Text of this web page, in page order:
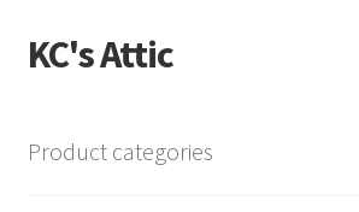
Skip
to
Skip
to
KC's Attic
Product categories